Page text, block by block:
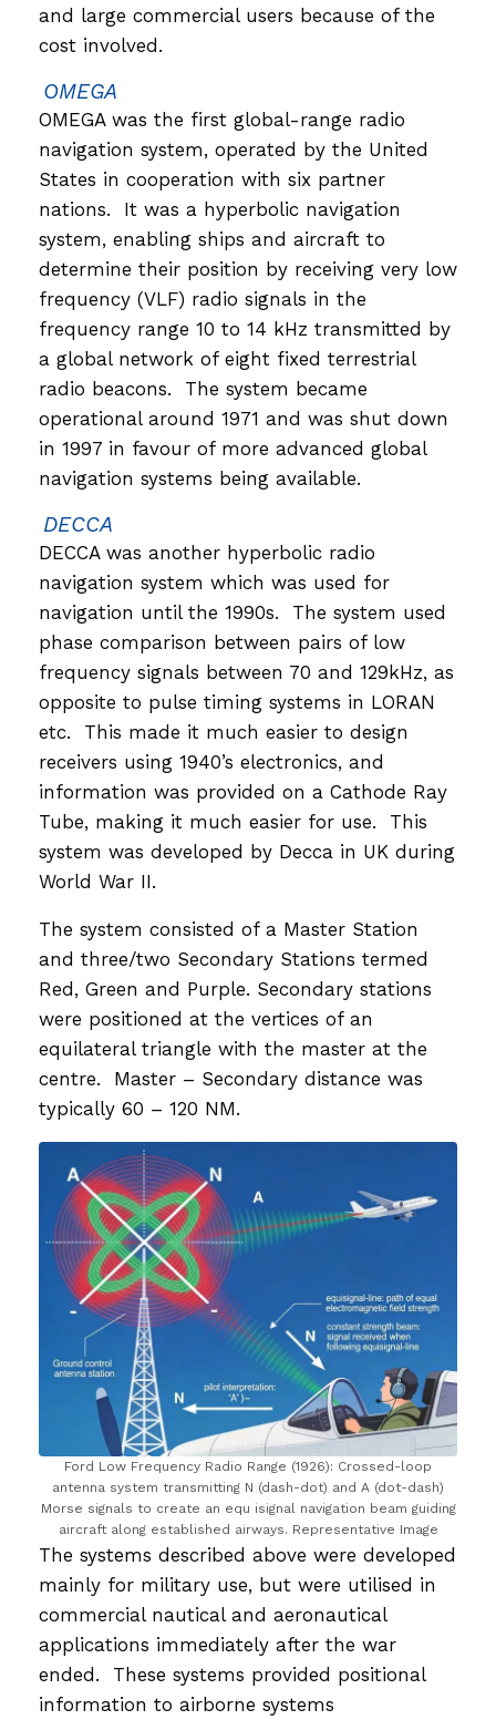
and large commercial users because of the
cost involved.
OMEGA
OMEGA was the first global-range radio
navigation system, operated by the United
States in cooperation with six partner
nations. It was a hyperbolic navigation
system, enabling ships and aircraft to
determine their position by receiving very low
frequency (VLF) radio signals in the
frequency range 10 to 14 kHz transmitted by
a global network of eight fixed terrestrial
radio beacons. The system became
operational around 1971 and was shut down
in 1997 in favour of more advanced global
navigation systems being available.
DECCA
DECCA was another hyperbolic radio
navigation system which was used for
navigation until the 1990s. The system used
phase comparison between pairs of low
frequency signals between 70 and 129kHz, as
opposite to pulse timing systems in LORAN
etc. This made it much easier to design
receivers using 1940’s electronics, and
information was provided on a Cathode Ray
Tube, making it much easier for use. This
system was developed by Decca in UK during
World War II.
The system consisted of a Master Station
and three/two Secondary Stations termed
Red, Green and Purple. Secondary stations
were positioned at the vertices of an
equilateral triangle with the master at the
centre. Master – Secondary distance was
typically 60 – 120 NM.
Ford Low Frequency Radio Range (1926): Crossed-loop
antenna system transmitting N (dash-dot) and A (dot-dash)
Morse signals to create an equ isignal navigation beam guiding
aircraft along established airways. Representative Image
The systems described above were developed
mainly for military use, but were utilised in
commercial nautical and aeronautical
applications immediately after the war
ended. These systems provided positional
information to airborne systems